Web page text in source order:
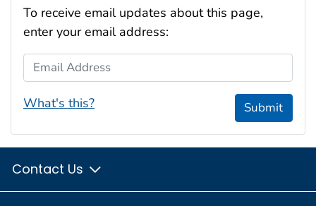
To receive email updates about this page,
enter your email address:
Email Address
What's this? Submit
Contact Us